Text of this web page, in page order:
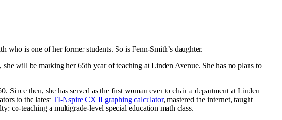
who is one of her former students. So is Fenn-Smith’s daughter.
will be marking her 65th year of teaching at Linden Avenue. She has no plans to
then, she has served as the first woman ever to chair a department at Linden
to the latest TI-Nspire CX II graphing calculator, mastered the internet, taught
co-teaching a multigrade-level special education math class.